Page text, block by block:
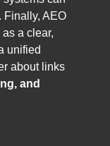
Finally, AEO
a clear,
unified
about links
and